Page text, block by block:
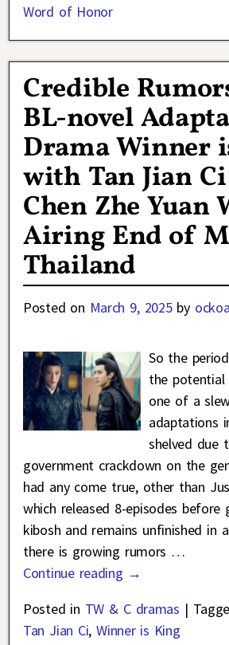
Word of Honor
Credible
BL-novel
Drama Winner
with Tan Jian
Chen Zhe Yuan
Airing End of
Thailand
Posted on March 9, 2025 by
So the
the potential
one of a
adaptations
shelved due
government crackdown on the
had any come true, other than
which released 8-episodes
kibosh and remains unfinished in
there is growing rumors …
Continue reading →
Posted in TW & C dramas |
Tan Jian Ci,Winner is King